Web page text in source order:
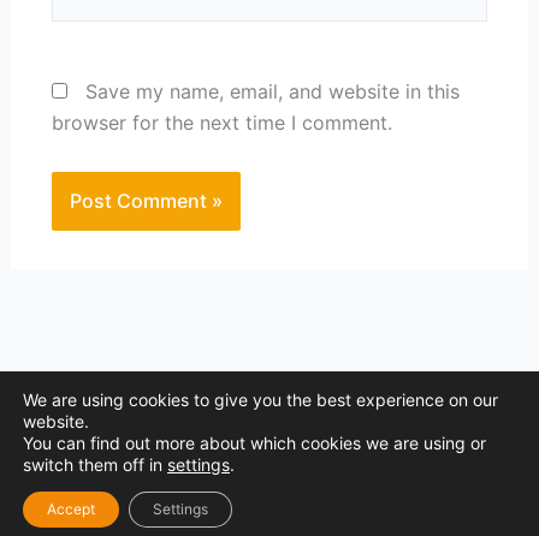
Save my name, email, and website in this
browser for the next time I comment.
Copyright © 2026 Site Boost Marketing
P.iva 04762290403 I Privacy policy
We are using cookies to give you the best experience on our
website.
You can find out more about which cookies we are using or
switch them off in settings.
Accept Settings